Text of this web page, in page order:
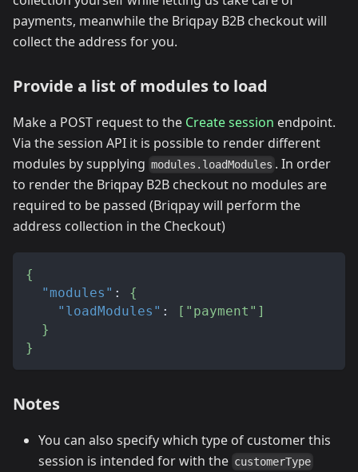
payments, meanwhile the Briqpay B2B checkout will
collect the address for you.
Provide a list of modules to load
Make a POST request to the Create session endpoint.
Via the session API it is possible to render different
modules by supplying modules.loadModules . In order
to render the Briqpay B2B checkout no modules are
required to be passed (Briqpay will perform the
address collection in the Checkout)
{
"modules" :
{
"loadModules" : [ "payment" ]
}
}
Notes
You can also specify which type of customer this
session is intended for with the customerType